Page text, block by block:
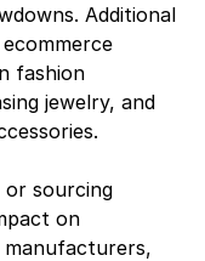
Additional
fashion
jewelry, and
sourcing
on